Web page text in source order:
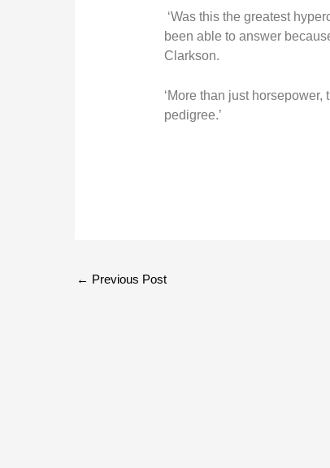
‘Was this the greatest
been able to answer
Clarkson.
‘More than just
pedigree.’
← Previous Post